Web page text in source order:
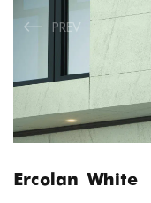
PREV
Ercolan White